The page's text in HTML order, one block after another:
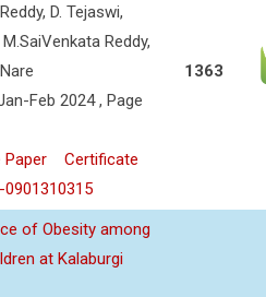
D. Tejaswi,
Reddy,
Feb 2024 , Page
Paper
Certificate
1363
of Obesity among
at Kalaburgi